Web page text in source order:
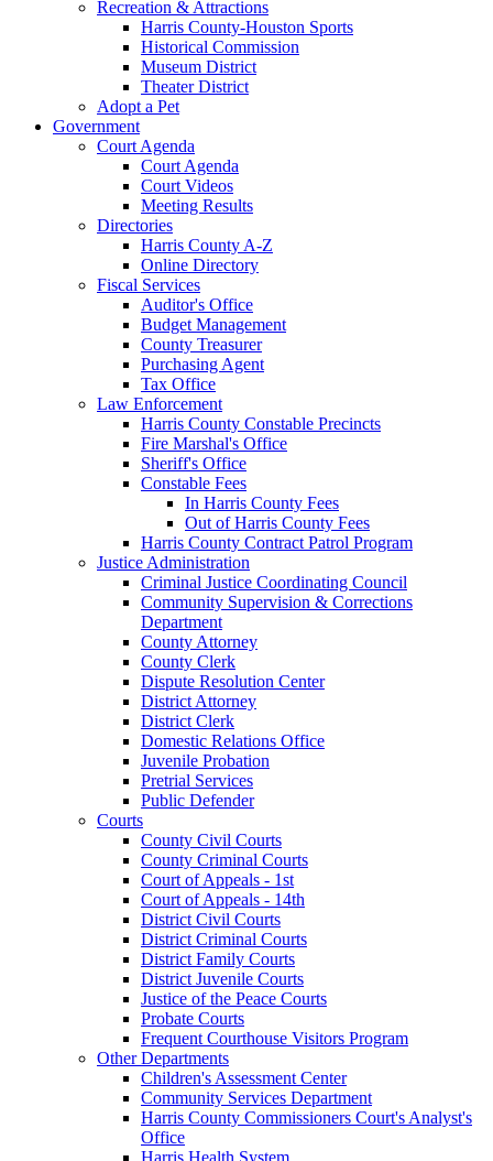
Recreation & Attractions
Harris County-Houston Sports
Historical Commission
Museum District
Theater District
Adopt a Pet
Government
Court Agenda
Court Agenda
Court Videos
Meeting Results
Directories
Harris County A-Z
Online Directory
Fiscal Services
Auditor's Office
Budget Management
County Treasurer
Purchasing Agent
Tax Office
Law Enforcement
Harris County Constable Precincts
Fire Marshal's Office
Sheriff's Office
Constable Fees
In Harris County Fees
Out of Harris County Fees
Harris County Contract Patrol Program
Justice Administration
Criminal Justice Coordinating Council
Community Supervision & Corrections
Department
County Attorney
County Clerk
Dispute Resolution Center
District Attorney
District Clerk
Domestic Relations Office
Juvenile Probation
Pretrial Services
Public Defender
Courts
County Civil Courts
County Criminal Courts
Court of Appeals - 1st
Court of Appeals - 14th
District Civil Courts
District Criminal Courts
District Family Courts
District Juvenile Courts
Justice of the Peace Courts
Probate Courts
Frequent Courthouse Visitors Program
Other Departments
Children's Assessment Center
Community Services Department
Harris County Commissioners Court's Analyst's
Office
Harris Health System